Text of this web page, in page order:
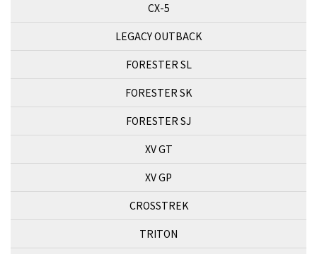
CX-5
LEGACY OUTBACK
FORESTER SL
FORESTER SK
FORESTER SJ
XV GT
XV GP
CROSSTREK
TRITON